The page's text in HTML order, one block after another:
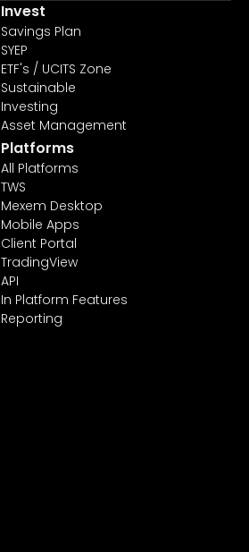
Invest
Savings Plan
SYEP
ETF's / UCITS Zone
Sustainable
Investing
Asset Management
Platforms
All Platforms
TWS
Mexem Desktop
Mobile Apps
Client Portal
TradingView
API
In Platform Features
Reporting